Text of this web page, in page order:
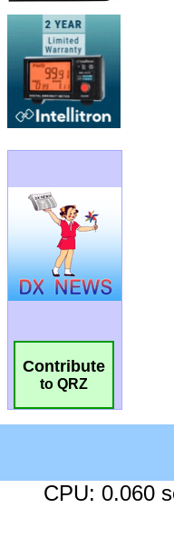
Contribute
to QRZ
CPU: 0.060